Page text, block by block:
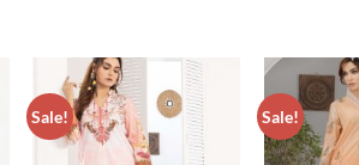
Sale!
ADD TO
WISHLIST
Sale!